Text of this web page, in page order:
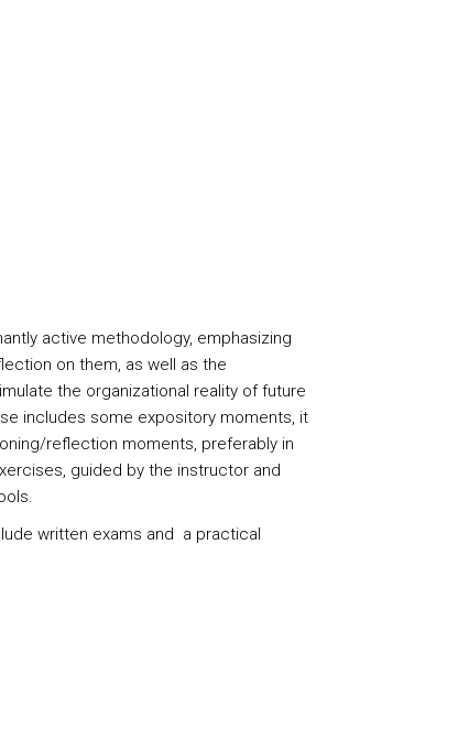
active methodology, emphasizing
on them, as well as the
the organizational reality of future
includes some expository moments, it
reflection moments, preferably in
guided by the instructor and
written exams and a practical